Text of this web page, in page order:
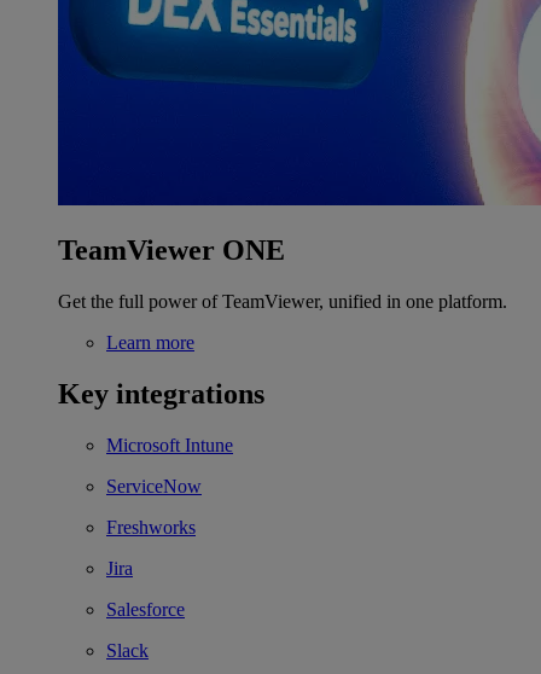
TeamViewer ONE
Get the full power of TeamViewer, unified in one platform.
Learn more
Key integrations
Microsoft Intune
ServiceNow
Freshworks
Jira
Salesforce
Slack